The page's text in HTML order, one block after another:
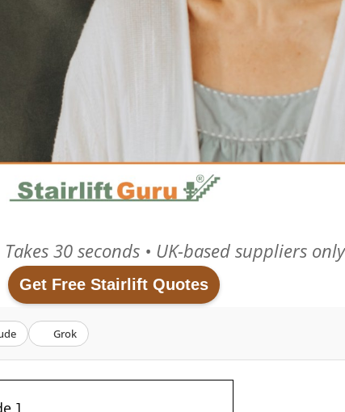
30 seconds • UK-based suppliers only
Get Free Stairlift Quotes
Grok